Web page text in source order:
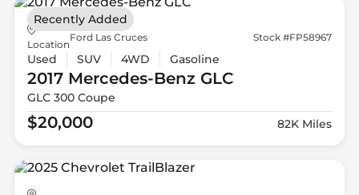
Location
Ford Las Cruces Stock #FP58967
Used SUV 4WD Gasoline
2017 Mercedes-Benz GLC
GLC 300 Coupe
$20,000 82K Miles
Recently Added